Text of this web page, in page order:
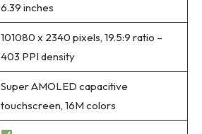
6.39 inches
101080 x 2340 pixels, 19.5:9 ratio –
403 PPI density
Super AMOLED capacitive
touchscreen, 16M colors